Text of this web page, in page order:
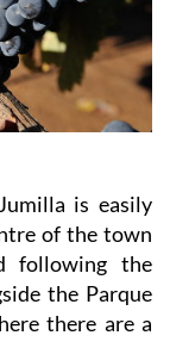
is easily
of the town
following the
the Parque